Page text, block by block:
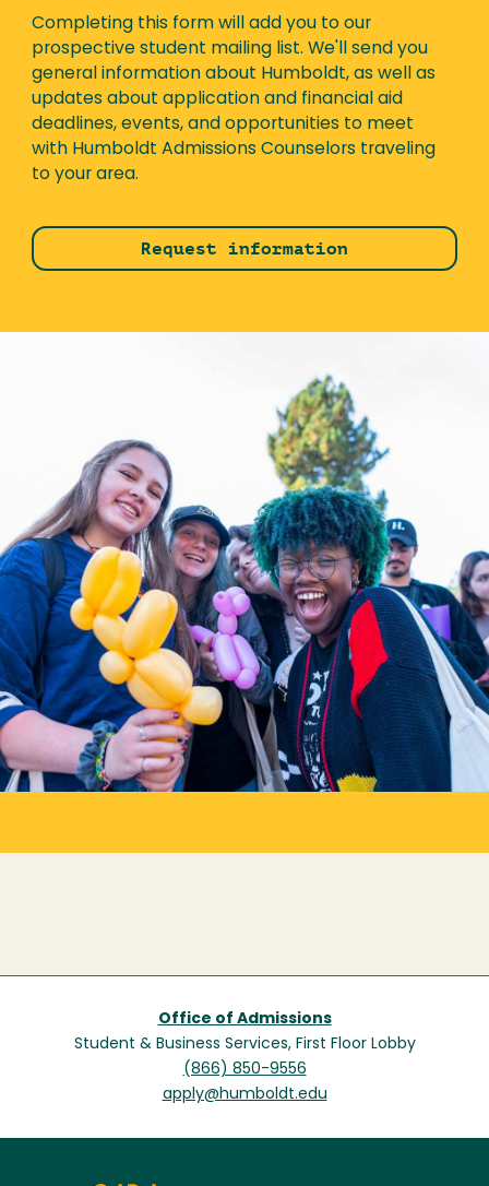
Completing this form will add you to our
prospective student mailing list. We'll send you
general information about Humboldt, as well as
updates about application and financial aid
deadlines, events, and opportunities to meet
with Humboldt Admissions Counselors traveling
to your area.
Request information
Office of Admissions
Student & Business Services, First Floor Lobby
(866) 850-9556
apply@humboldt.edu